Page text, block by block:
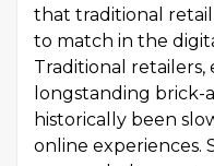
that traditional
to match in the
Traditional retailers,
longstanding brick-
historically been
online experiences.